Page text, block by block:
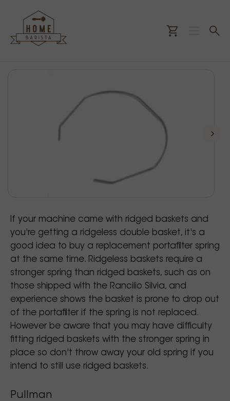
If your machine came with ridged baskets and
you're getting a ridgeless double basket, it's a
good idea to buy a replacement portafilter spring
at the same time. Ridgeless baskets require a
stronger spring than ridged baskets, such as on
those shipped with the Rancilio Silvia, and
experience shows the basket is prone to drop out
of the portafilter if the spring is not replaced.
However be aware that you may have difficulty
fitting ridged baskets with the stronger spring in
place so don't throw away your old spring if you
intend to still use ridged baskets.
Pullman